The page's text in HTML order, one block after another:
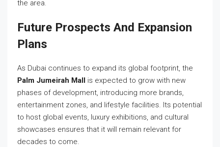
the area.
Future Prospects And Expansion
Plans
As Dubai continues to expand its global footprint, the
Palm Jumeirah Mall is expected to grow with new
phases of development, introducing more brands,
entertainment zones, and lifestyle facilities. Its potential
to host global events, luxury exhibitions, and cultural
showcases ensures that it will remain relevant for
decades to come.